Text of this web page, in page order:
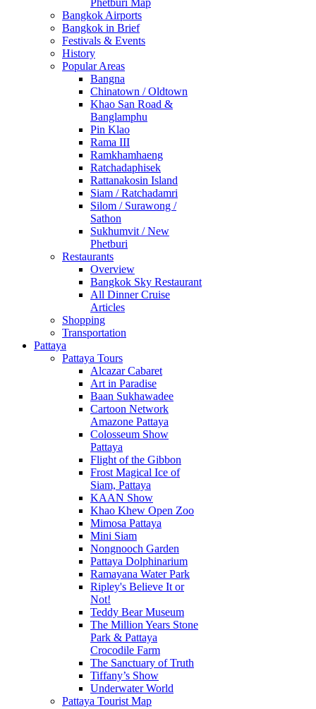
Phetburi Map
Bangkok Airports
Bangkok in Brief
Festivals & Events
History
Popular Areas
Bangna
Chinatown / Oldtown
Khao San Road &
Banglamphu
Pin Klao
Rama III
Ramkhamhaeng
Ratchadaphisek
Rattanakosin Island
Siam / Ratchadamri
Silom / Surawong /
Sathon
Sukhumvit / New
Phetburi
Restaurants
Overview
Bangkok Sky Restaurant
All Dinner Cruise
Articles
Shopping
Transportation
Pattaya
Pattaya Tours
Alcazar Cabaret
Art in Paradise
Baan Sukhawadee
Cartoon Network
Amazone Pattaya
Colosseum Show
Pattaya
Flight of the Gibbon
Frost Magical Ice of
Siam, Pattaya
KAAN Show
Khao Khew Open Zoo
Mimosa Pattaya
Mini Siam
Nongnooch Garden
Pattaya Dolphinarium
Ramayana Water Park
Ripley's Believe It or
Not!
Teddy Bear Museum
The Million Years Stone
Park & Pattaya
Crocodile Farm
The Sanctuary of Truth
Tiffany’s Show
Underwater World
Pattaya Tourist Map